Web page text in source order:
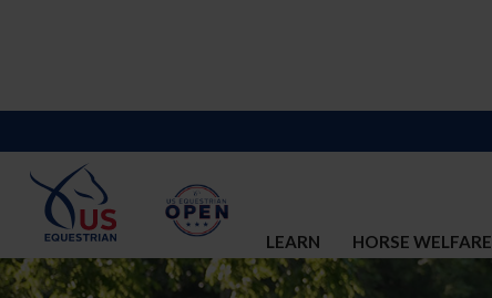
LEARN HORSE WELFARE